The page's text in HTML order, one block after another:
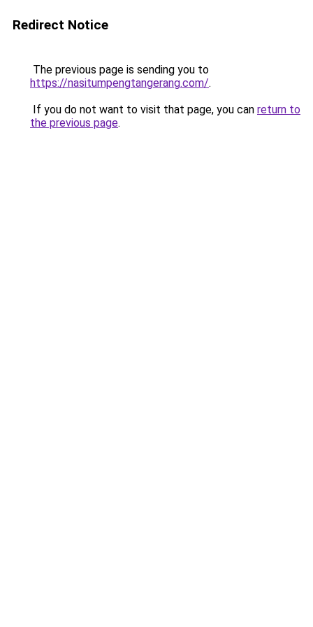
Redirect Notice
The previous page is sending you to
https://nasitumpengtangerang.com/.
If you do not want to visit that page, you can return to
the previous page.